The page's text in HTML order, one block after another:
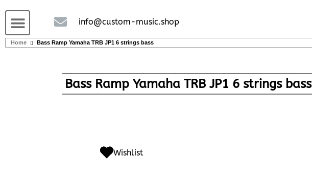
info@custom-music.shop
Home Bass Ramp Yamaha TRB JP1 6 strings bass
Bass Ramp Yamaha TRB JP1 6 strings bass
Wishlist